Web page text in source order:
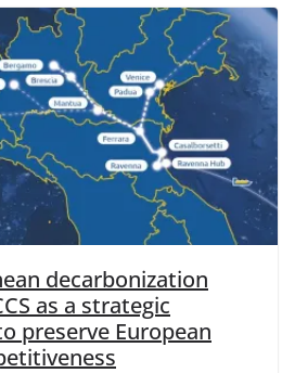
decarbonization
as a strategic
preserve European